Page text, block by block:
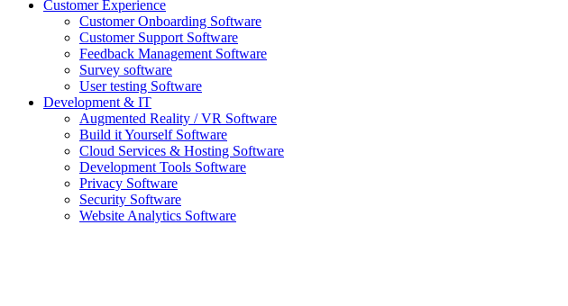
Customer Experience
Customer Onboarding Software
Customer Support Software
Feedback Management Software
Survey software
User testing Software
Development & IT
Augmented Reality / VR Software
Build it Yourself Software
Cloud Services & Hosting Software
Development Tools Software
Privacy Software
Security Software
Website Analytics Software